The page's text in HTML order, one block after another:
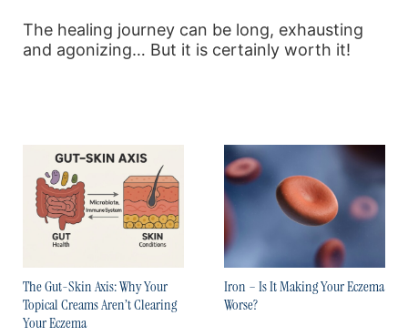
The healing journey can be long, exhausting
and agonizing… But it is certainly worth it!
The Gut-Skin Axis: Why Your
Topical Creams Aren’t Clearing
Your Eczema
Iron – Is It Making Your Eczema
Worse?